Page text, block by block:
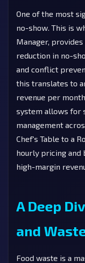
One of the most
no-show. This is
Manager, provides
reduction in no-
and conflict
this translates to
revenue per
system allows for
management
Chef's Table to a
hourly pricing and
high-margin
A Deep
and
Food waste is a